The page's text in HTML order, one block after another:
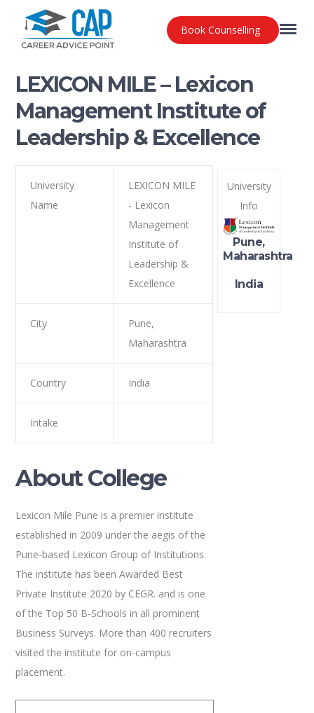
Book Counselling
LEXICON MILE – Lexicon
Management Institute of
Leadership & Excellence
University
Name
LEXICON MILE
- Lexicon
Management
Institute of
Leadership &
Excellence
City
Pune,
Maharashtra
Country India
Intake
About College
Lexicon Mile Pune is a premier institute
established in 2009 under the aegis of the
Pune-based Lexicon Group of Institutions.
The institute has been Awarded Best
Private Institute 2020 by CEGR. and is one
of the Top 50 B-Schools in all prominent
Business Surveys. More than 400 recruiters
visited the institute for on-campus
placement.
University
Info
Pune,
Maharashtra
India